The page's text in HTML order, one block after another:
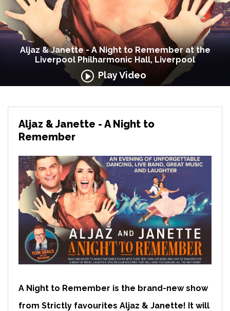
Aljaz & Janette - A Night to Remember at the
Liverpool Philharmonic Hall, Liverpool
Play Video
Aljaz & Janette - A Night to
Remember
A Night to Remember is the brand-new show
from Strictly favourites Aljaz & Janette! It will